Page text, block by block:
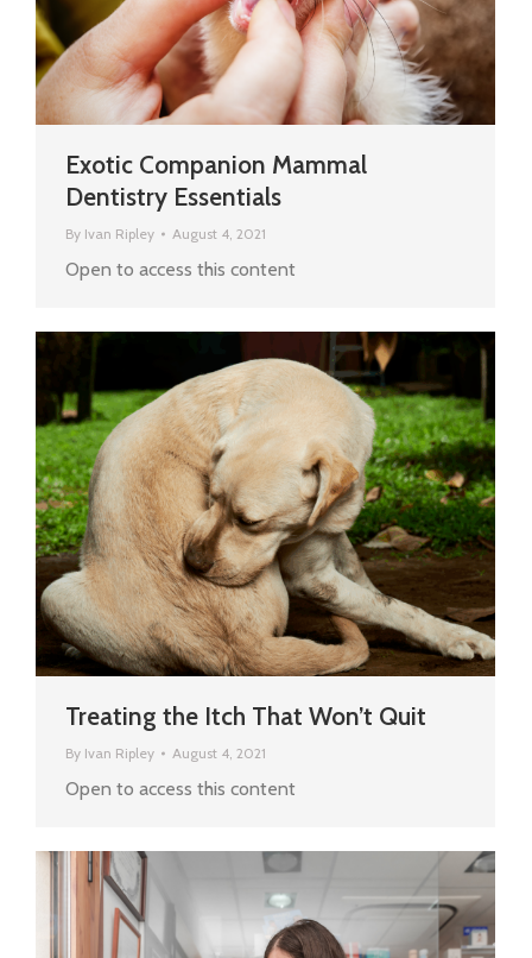
Exotic Companion Mammal
Dentistry Essentials
By Ivan Ripley August 4, 2021
Open to access this content
Treating the Itch That Won’t Quit
By Ivan Ripley August 4, 2021
Open to access this content